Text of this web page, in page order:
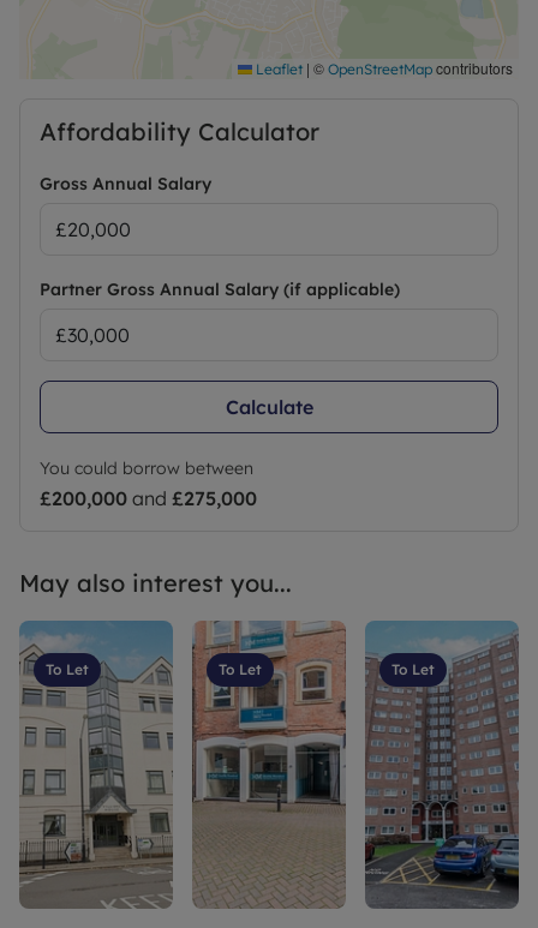
Leaflet | © OpenStreetMap contributors
Affordability Calculator
Gross Annual Salary
Partner Gross Annual Salary (if applicable)
Calculate
You could borrow between
£200,000 and £275,000
May also interest you...
To Let To Let To Let